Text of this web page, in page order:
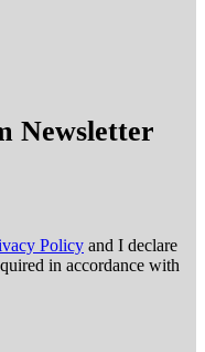
Newsletter
Policy and I declare
in accordance with